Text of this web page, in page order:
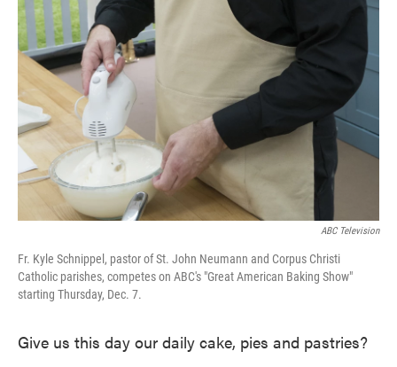
ABC Television
Fr. Kyle Schnippel, pastor of St. John Neumann and Corpus Christi
Catholic parishes, competes on ABC's "Great American Baking Show"
starting Thursday, Dec. 7.
Give us this day our daily cake, pies and pastries?